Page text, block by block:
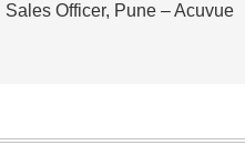
Sales Officer, Pune – Acuvue